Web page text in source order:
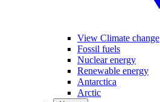
View Climate change
Fossil fuels
Nuclear energy
Renewable energy
Antarctica
Arctic